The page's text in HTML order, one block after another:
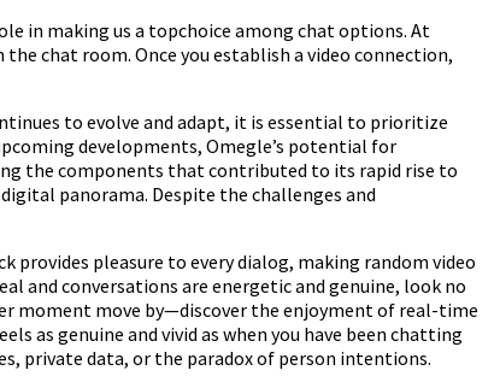
in making us a topchoice among chat options. At
chat room. Once you establish a video connection,
to evolve and adapt, it is essential to prioritize
developments, Omegle’s potential for
the components that contributed to its rapid rise to
panorama. Despite the challenges and
pleasure to every dialog, making random video
and conversations are energetic and genuine, look no
moment move by—discover the enjoyment of real-time
as genuine and vivid as when you have been chatting
private data, or the paradox of person intentions.